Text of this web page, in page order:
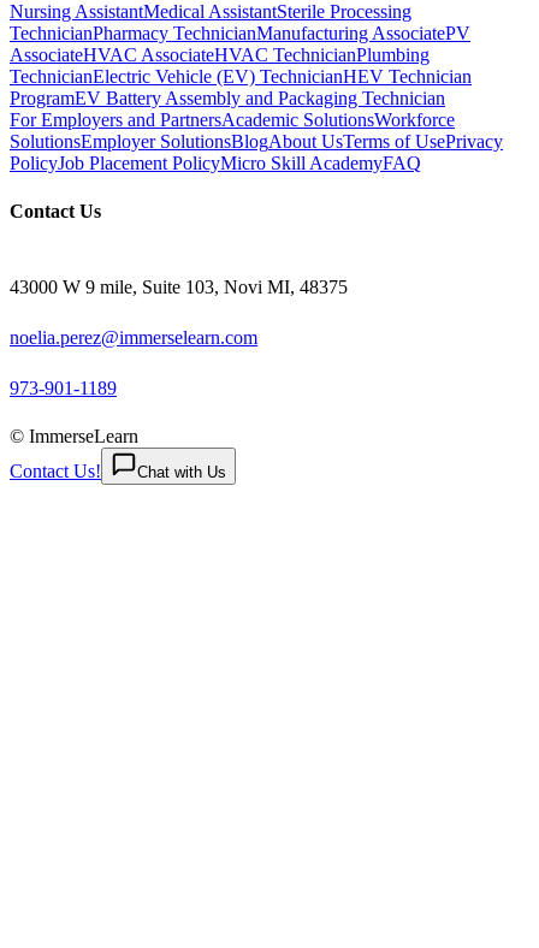
Nursing AssistantMedical AssistantSterile Processing
TechnicianPharmacy TechnicianManufacturing AssociatePV
AssociateHVAC AssociateHVAC TechnicianPlumbing
TechnicianElectric Vehicle (EV) TechnicianHEV Technician
ProgramEV Battery Assembly and Packaging Technician
For Employers and PartnersAcademic SolutionsWorkforce
SolutionsEmployer SolutionsBlogAbout UsTerms of UsePrivacy
PolicyJob Placement PolicyMicro Skill AcademyFAQ
Contact Us
43000 W 9 mile, Suite 103, Novi MI, 48375
noelia.perez@immerselearn.com
973-901-1189
© ImmerseLearn
Contact Us!
Chat with Us